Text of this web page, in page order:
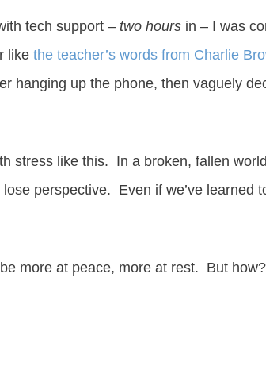
tech support – two hours in – I was
like the teacher’s words from Charlie
hanging up the phone, then vaguely
stress like this. In a broken, fallen
perspective. Even if we’ve learned
more at peace, more at rest. But how?